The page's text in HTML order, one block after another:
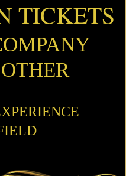
TICKETS